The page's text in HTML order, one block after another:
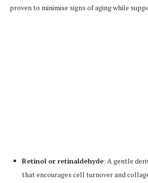
proven to minimise signs of aging while
Retinol or retinaldehyde: A gentle
that encourages cell turnover and